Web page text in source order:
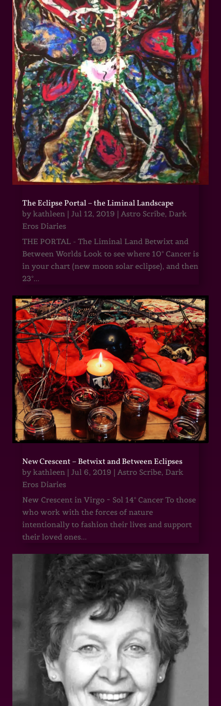
The Eclipse Portal – the Liminal Landscape
by kathleen | Jul 12, 2019 | Astro Scribe, Dark
Eros Diaries
THE PORTAL - The Liminal Land Betwixt and
Between Worlds Look to see where 10° Cancer is
in your chart (new moon solar eclipse), and then
23°...
New Crescent – Betwixt and Between Eclipses
by kathleen | Jul 6, 2019 | Astro Scribe, Dark
Eros Diaries
New Crescent in Virgo ~ Sol 14° Cancer To those
who work with the forces of nature
intentionally to fashion their lives and support
their loved ones...